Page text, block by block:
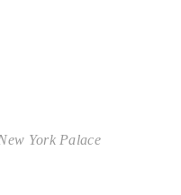
York Palace